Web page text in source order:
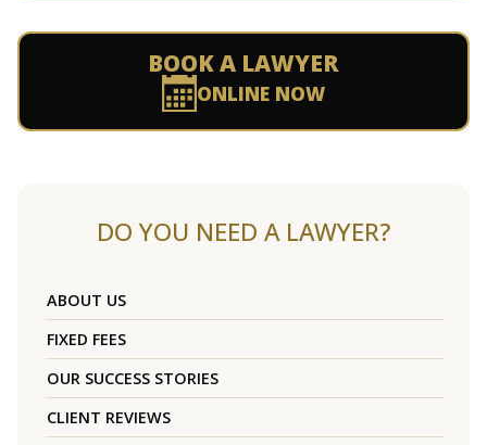
BOOK A LAWYER
ONLINE NOW
DO YOU NEED A LAWYER?
ABOUT US
FIXED FEES
OUR SUCCESS STORIES
CLIENT REVIEWS